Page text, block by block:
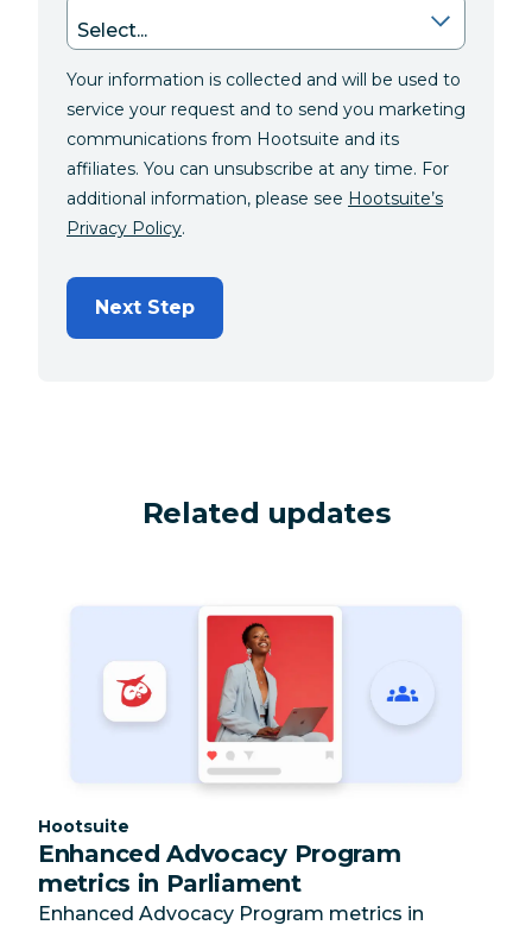
Your information is collected and will be used to
service your request and to send you marketing
communications from Hootsuite and its
affiliates. You can unsubscribe at any time. For
additional information, please see Hootsuite’s
Privacy Policy.
Next Step
Related updates
Category:
Hootsuite
Enhanced Advocacy Program
metrics in Parliament
Enhanced Advocacy Program metrics in